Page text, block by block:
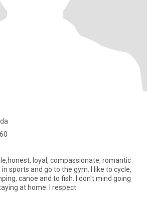
loyal, compassionate, romantic
sports and go to the gym. I like to cycle,
canoe and to fish. I don't mind going
at home. I respect